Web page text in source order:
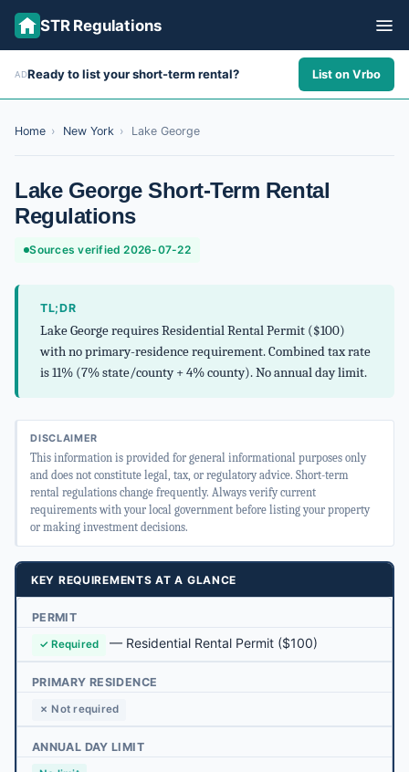
STR Regulations
ALL STATES
ALL CITIES
ABOUT
ADReady to list your short-term rental? List on Vrbo
Home › New York › Lake George
Lake George Short-Term Rental
Regulations
Sources verified 2026-07-22
TL;DR
Lake George requires Residential Rental Permit ($100)
with no primary-residence requirement. Combined tax rate
is 11% (7% state/county + 4% county). No annual day limit.
DISCLAIMER
This information is provided for general informational purposes only
and does not constitute legal, tax, or regulatory advice. Short-term
rental regulations change frequently. Always verify current
requirements with your local government before listing your property
or making investment decisions.
KEY REQUIREMENTS AT A GLANCE
PERMIT
✓ Required — Residential Rental Permit ($100)
PRIMARY RESIDENCE
✗ Not required
ANNUAL DAY LIMIT